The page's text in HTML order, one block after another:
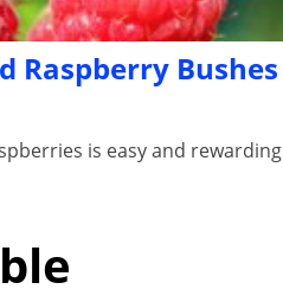
Raspberry Bushes
is easy and